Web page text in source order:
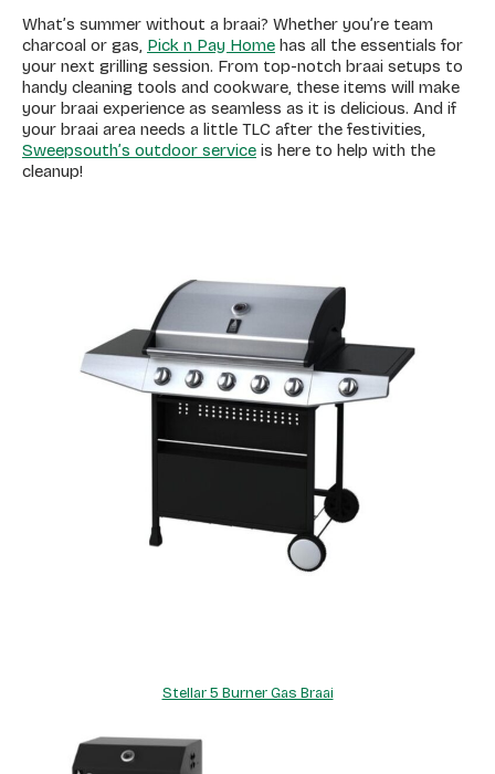
What’s summer without a braai? Whether you’re team
charcoal or gas, Pick n Pay Home has all the essentials for
your next grilling session. From top-notch braai setups to
handy cleaning tools and cookware, these items will make
your braai experience as seamless as it is delicious. And if
your braai area needs a little TLC after the festivities,
Sweepsouth’s outdoor service is here to help with the
cleanup!
Stellar 5 Burner Gas Braai